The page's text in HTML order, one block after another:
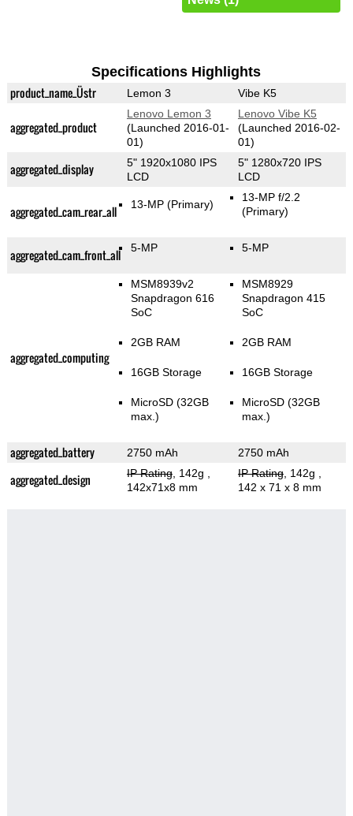
Specifications Highlights
product_name_Üstr Lemon 3 Vibe K5
aggregated_product
Lenovo Lemon 3
(Launched 2016-01-
01)
Lenovo Vibe K5
(Launched 2016-02-
01)
aggregated_display
5" 1920x1080 IPS
LCD
5" 1280x720 IPS
LCD
aggregated_cam_rear_all 13-MP(Primary)
13-MP f/2.2
(Primary)
aggregated_cam_front_all 5-MP 5-MP
aggregated_computing
MSM8939v2
Snapdragon 616
SoC
2GB RAM
16GB Storage
MicroSD (32GB
max.)
MSM8929
Snapdragon 415
SoC
2GB RAM
16GB Storage
MicroSD (32GB
max.)
aggregated_battery 2750 mAh 2750 mAh
aggregated_design IP Rating, 142g
142x71x8 mm
IP Rating, 142g
142 x 71 x 8 mm